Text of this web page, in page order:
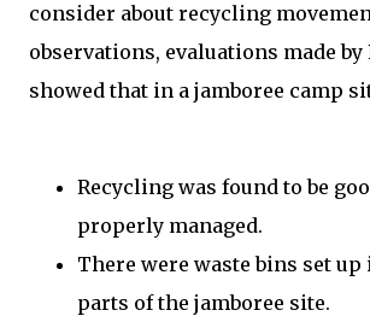
consider about recycling
observations, evaluations made by
showed that in a jamboree camp
Recycling was found to be
properly managed.
There were waste bins set
parts of the jamboree site.